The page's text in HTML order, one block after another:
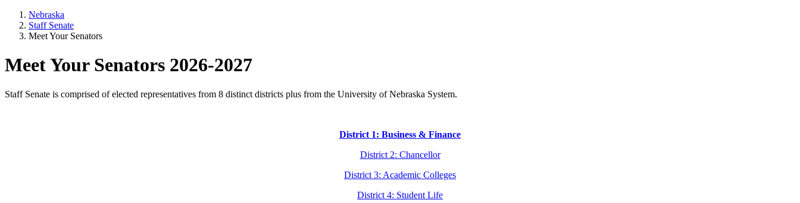
Nebraska
Staff Senate
Meet Your Senators
Meet Your Senators 2026-2027
Staff Senate is comprised of elected representatives from 8 distinct districts plus from the University of Nebraska System.
District 1: Business & Finance
District 2: Chancellor
District 3: Academic Colleges
District 4: Student Life